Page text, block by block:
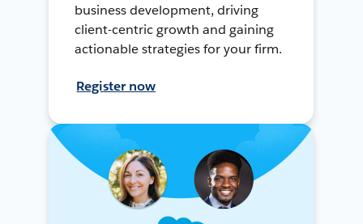
business development, driving
client-centric growth and gaining
actionable strategies for your firm.
Register now